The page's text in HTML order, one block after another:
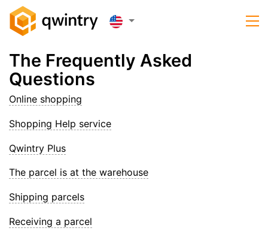
The Frequently Asked
Questions
Online shopping
Shopping Help service
Qwintry Plus
The parcel is at the warehouse
Shipping parcels
Receiving a parcel